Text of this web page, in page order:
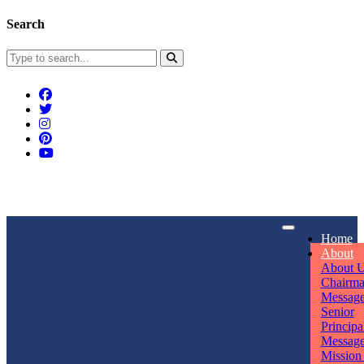
Search
Home
About
About
Senior